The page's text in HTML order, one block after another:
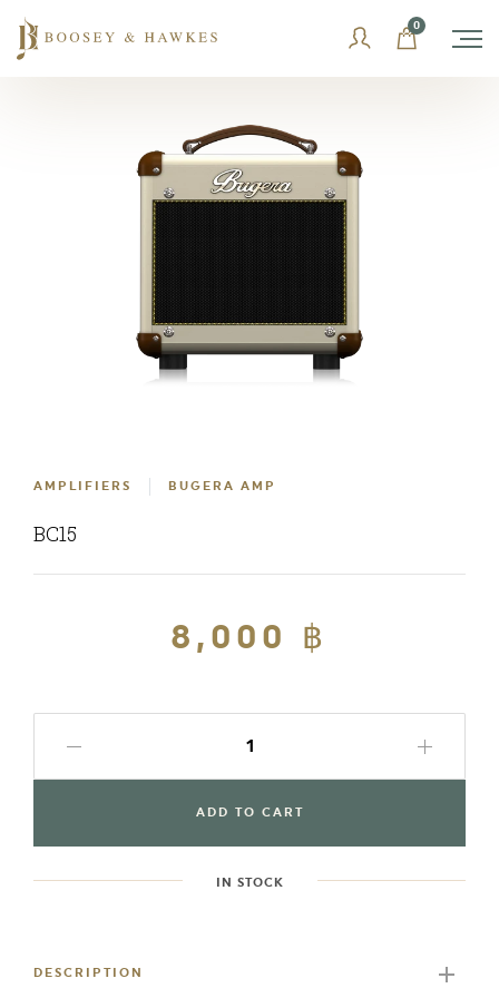
content
0
AMPLIFIERS BUGERA AMP
BC15
Regular
price
Sale
8,000 ฿
ADD TO CART
IN STOCK
to
DESCRIPTION